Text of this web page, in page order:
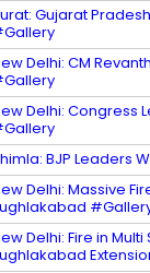
Gujarat
Delhi: CM
Delhi: Congress
BJP Leaders
Delhi: Massive
Delhi: Fire in